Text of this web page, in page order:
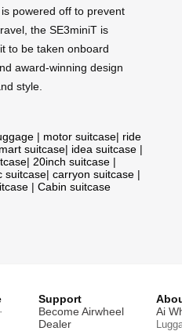
powered off to prevent
the SE3miniT is
to be taken onboard
award-winning design
style.
| motor suitcase| ride
suitcase| idea suitcase |
| 20inch suitcase |
suitcase| carryon suitcase |
| Cabin suitcase
Support
Become Airwheel
Dealer
Ai